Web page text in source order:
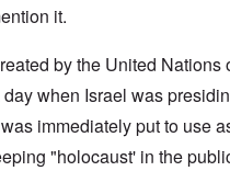
it.
by the United Nations
when Israel was
immediately put to use
"holocaust' in the